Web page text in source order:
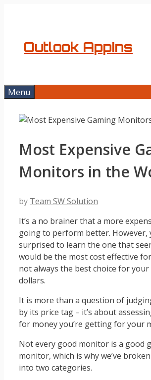
Outlook AppIns
Menu
Most Expensive
Monitors in the
by Team SW Solution
It’s a no brainer that a more
going to perform better. However,
surprised to learn the one that
would be the most cost effective
not always the best choice for
dollars.
It is more than a question of
by its price tag – it’s about
for money you’re getting for your
Not every good monitor is a good
monitor, which is why we’ve
into two categories.